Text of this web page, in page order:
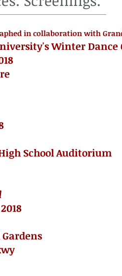
in collaboration with
Winter Dance
School Auditorium